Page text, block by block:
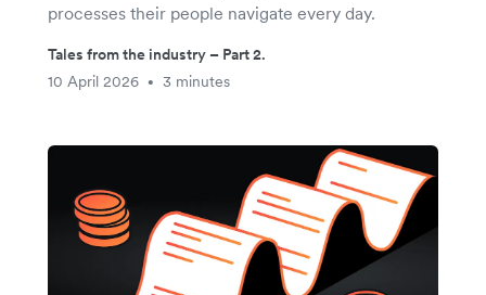
processes their people navigate every day.
Tales from the industry – Part 2.
10 April 2026
• 3 minutes